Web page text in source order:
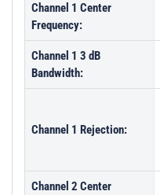
Channel 1 Center
Frequency:
Channel 1 3 dB
Bandwidth:
Channel 1 Rejection:
Channel 2 Center